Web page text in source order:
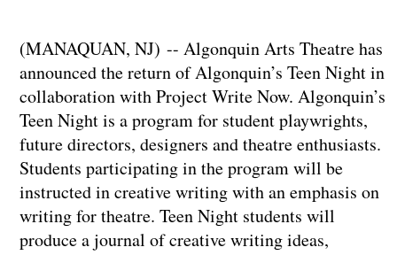
(MANAQUAN, NJ) -- Algonquin Arts Theatre has
announced the return of Algonquin’s Teen Night in
collaboration with Project Write Now. Algonquin’s
Teen Night is a program for student playwrights,
future directors, designers and theatre enthusiasts.
Students participating in the program will be
instructed in creative writing with an emphasis on
writing for theatre. Teen Night students will
produce a journal of creative writing ideas,